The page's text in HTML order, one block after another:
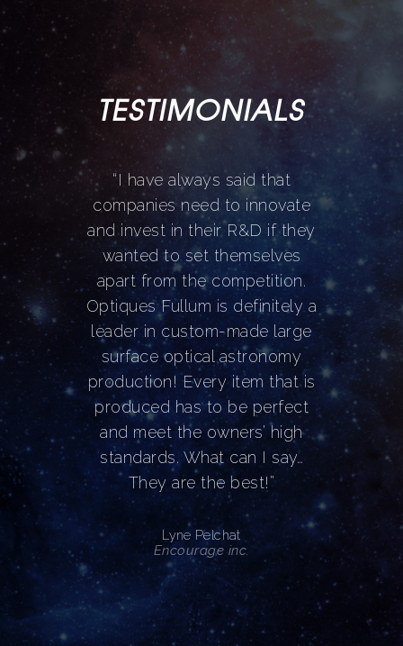
TESTIMONIALS
“I have always said that
companies need to innovate
and invest in their R&D if they
wanted to set themselves
apart from the competition.
Optiques Fullum is definitely a
leader in custom-made large
surface optical astronomy
production! Every item that is
produced has to be perfect
and meet the owners’ high
standards. What can I say…
They are the best!”
Lyne Pelchat
Encourage inc.